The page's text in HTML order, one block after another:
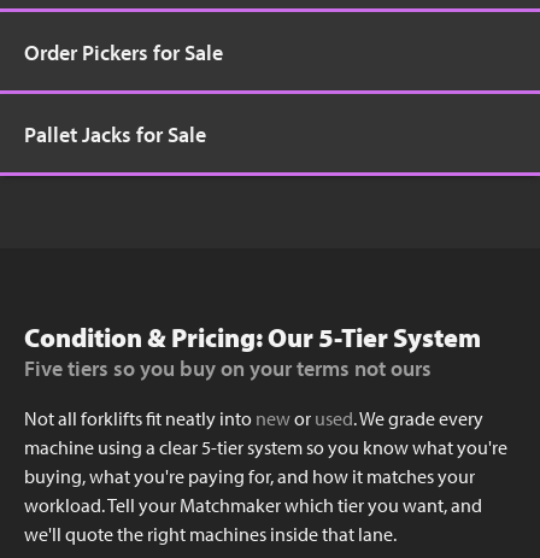
Order Pickers for Sale
Pallet Jacks for Sale
Condition & Pricing: Our 5-Tier System
Five tiers so you buy on your terms not ours
Not all forklifts fit neatly into newor used. We grade every
machine using a clear 5-tier system so you know what you're
buying, what you're paying for, and how it matches your
workload. Tell your Matchmaker which tier you want, and
we'll quote the right machines inside that lane.